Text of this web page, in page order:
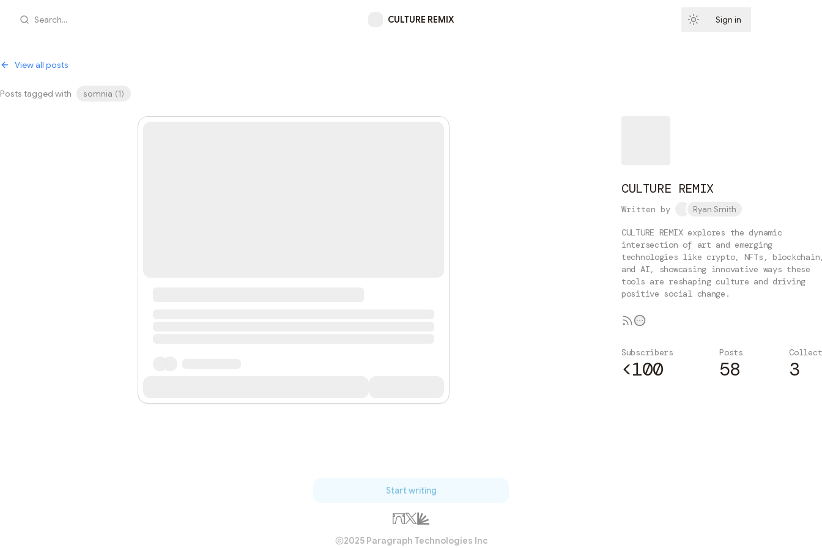
Search... CULTURE REMIX Sign in
View all posts
Posts tagged with somnia (1)
CULTURE REMIX
Written by Ryan Smith
CULTURE REMIX explores the dynamic
intersection of art and emerging
technologies like crypto, NFTs,
and AI, showcasing innovative ways these
tools are reshaping culture and driving
positive social change.
Subscribers
<100
Posts
58 3
Start writing
2025 Paragraph Technologies Inc